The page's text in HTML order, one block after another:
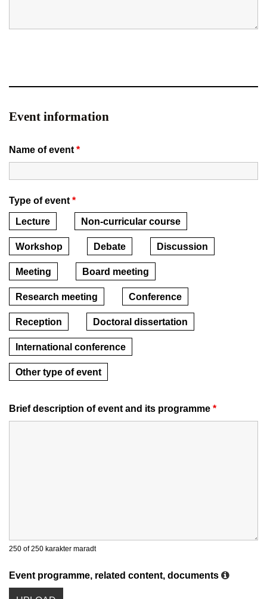
Event information
Name of event *
Type of event *
Lecture Non-curricular course
Workshop Debate Discussion
Meeting Board meeting
Research meeting Conference
Reception Doctoral dissertation
International conference
Other type of event
Brief description of event and its programme *
250 of 250 karakter maradt
Event programme, related content, documents